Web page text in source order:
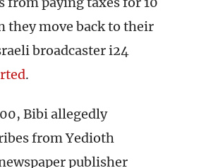
they move back to their
broadcaster i24
.
Bibi allegedly
from Yedioth
publisher